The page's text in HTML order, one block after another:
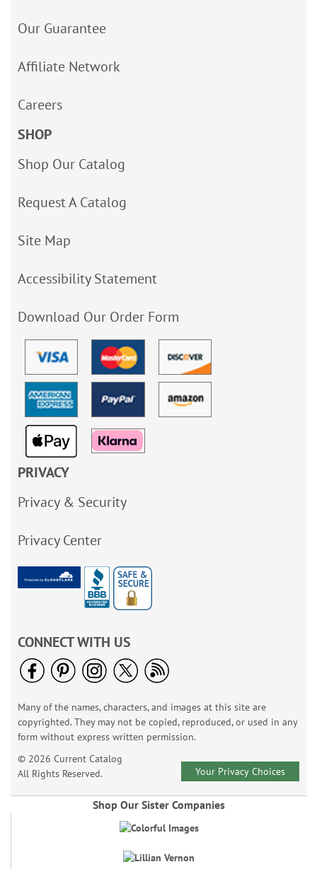
Our Guarantee
Affiliate Network
Careers
SHOP
Shop Our Catalog
Request A Catalog
Site Map
Accessibility Statement
Download Our Order Form
PRIVACY
Privacy & Security
Privacy Center
CONNECT WITH US
Many of the names, characters, and images at this site are
copyrighted. They may not be copied, reproduced, or used in any
form without express written permission.
© 2026 Current Catalog
All Rights Reserved.
Your Privacy Choices
Shop Our Sister Companies